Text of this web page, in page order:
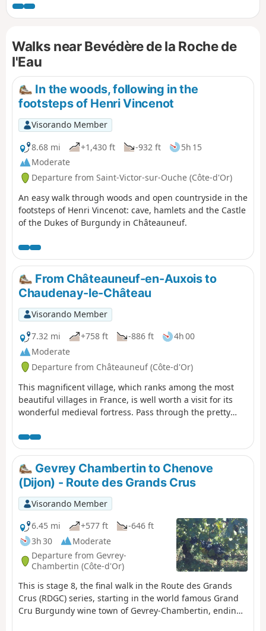
slopes. The trail starts at the Jaugey wash
house, classified as a "remarkable
s'Laye balcony. It then continues to the
Roche de l'Eau balcony and the charming
hamlet of La Montagne. It then returns to
the Jaugey slope to climb up to its balcony
before reaching La Table du Druide.
Walks near Bevédère de la Roche de
l'Eau
In the woods, following in the
footsteps of Henri Vincenot
Visorando Member
8.68 mi
+1,430 ft -932 ft
5h 15
Moderate
Departure from Saint-Victor-sur-Ouche (Côte-d'Or)
An easy walk through woods and open countryside in the
footsteps of Henri Vincenot: cave, hamlets and the Castle
of the Dukes of Burgundy in Châteauneuf.
From Châteauneuf-en-Auxois to
Chaudenay-le-Château
Visorando Member
7.32 mi
+758 ft -886 ft
4h 00
Moderate
Departure from Châteauneuf (Côte-d'Or)
This magnificent village, which ranks among the most
beautiful villages in France, is well worth a visit for its
wonderful medieval fortress. Pass through the pretty
then cross the Burgundy Canal.
Gevrey Chambertin to Chenove
(Dijon) - Route des Grands Crus
Visorando Member
6.45 mi
+577 ft
-646 ft
3h 30
Moderate
Departure from Gevrey-
Chambertin (Côte-d'Or)
This is stage 8, the final walk in the Route des Grands
Crus (RDGC) series, starting in the world famous Grand
Cru Burgundy wine town of Gevrey-Chambertin, ending